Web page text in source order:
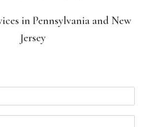
in Pennsylvania and New
Jersey